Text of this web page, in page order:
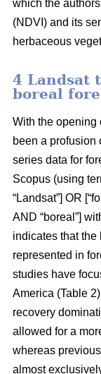
which the
(NDVI) and its
herbaceous
4 Landsat
boreal
With the opening
been a profusion
series data for
Scopus (using
“Landsat”] OR
AND “boreal”]
indicates that
represented in
studies have
America (Table
recovery
allowed for a
whereas
almost